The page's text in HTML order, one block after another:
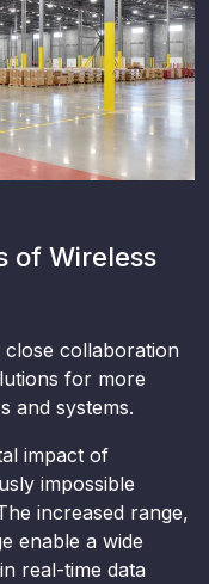
of Wireless
collaboration
for more
and systems.
impact of
impossible
increased range,
enable a wide
real-time data